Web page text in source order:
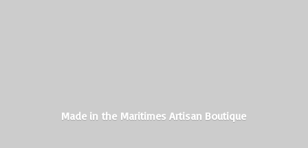
Made in the MaritimesArtisan Boutique